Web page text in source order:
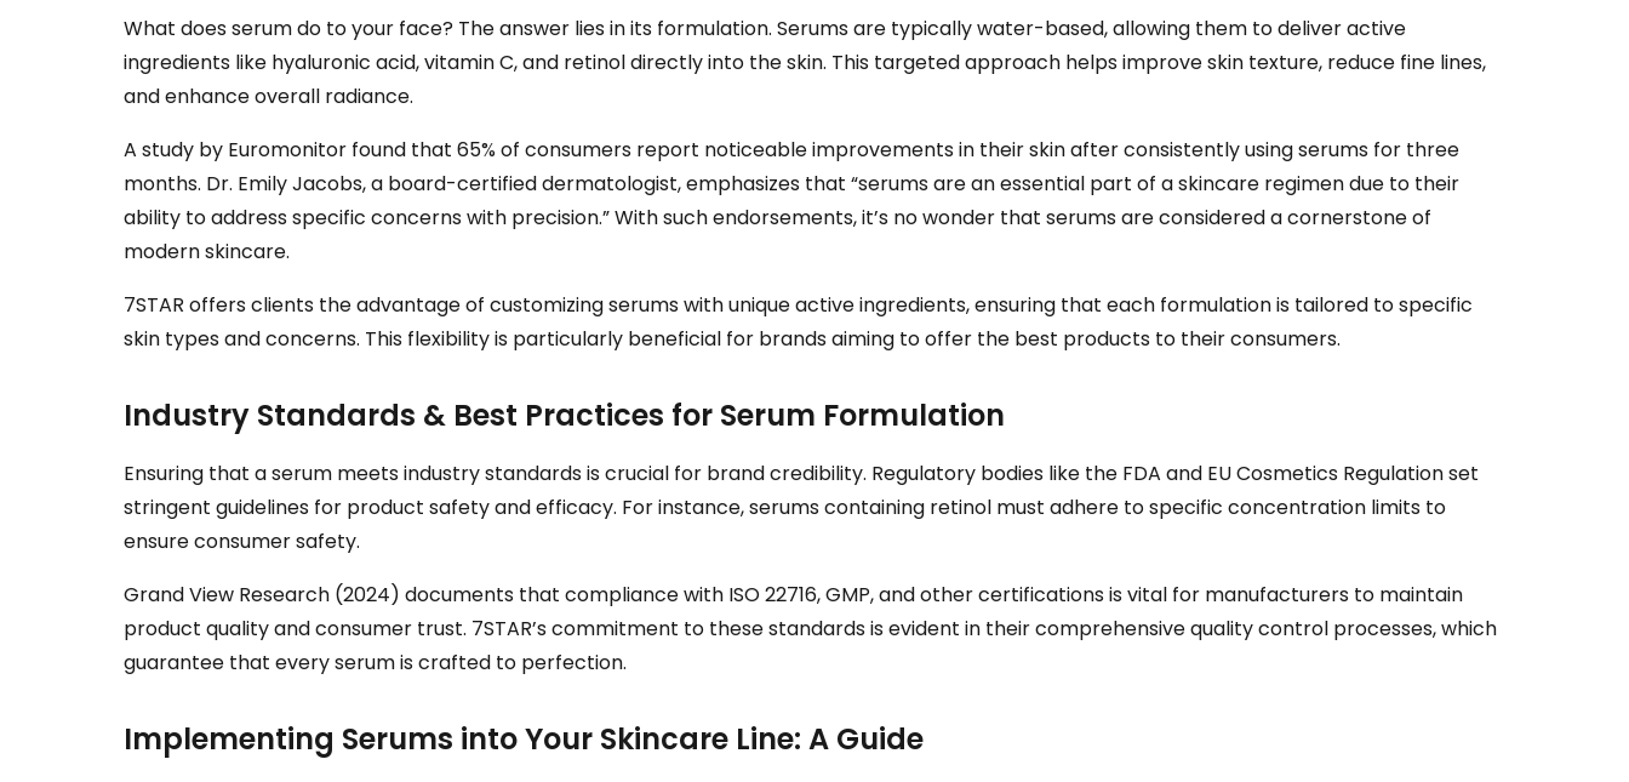
What does serum do to your face? The answer lies in its formulation. Serums are typically water-based, allowing them to deliver active
ingredients like hyaluronic acid, vitamin C, and retinol directly into the skin. This targeted approach helps improve skin texture, reduce fine lines,
and enhance overall radiance.
A study by Euromonitor found that 65% of consumers report noticeable improvements in their skin after consistently using serums for three
months. Dr. Emily Jacobs, a board-certified dermatologist, emphasizes that “serums are an essential part of a skincare regimen due to their
ability to address specific concerns with precision.” With such endorsements, it’s no wonder that serums are considered a cornerstone of
modern skincare.
7STAR offers clients the advantage of customizing serums with unique active ingredients, ensuring that each formulation is tailored to specific
skin types and concerns. This flexibility is particularly beneficial for brands aiming to offer the best products to their consumers.
Industry Standards & Best Practices for Serum Formulation
Ensuring that a serum meets industry standards is crucial for brand credibility. Regulatory bodies like the FDA and EU Cosmetics Regulation set
stringent guidelines for product safety and efficacy. For instance, serums containing retinol must adhere to specific concentration limits to
ensure consumer safety.
Grand View Research (2024) documents that compliance with ISO 22716, GMP, and other certifications is vital for manufacturers to maintain
product quality and consumer trust. 7STAR’s commitment to these standards is evident in their comprehensive quality control processes, which
guarantee that every serum is crafted to perfection.
Implementing Serums into Your Skincare Line: A Guide